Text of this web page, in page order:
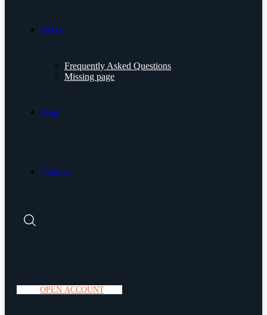
FAQs
Frequently Asked Questions
Missing page
Blog.
Contact.
OPEN ACCOUNT